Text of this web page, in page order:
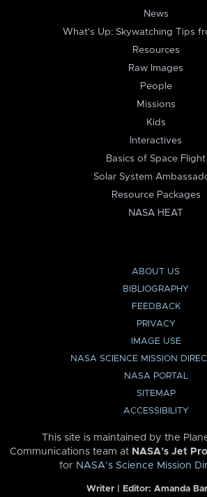
News
What's Up: Skywatching Tips
Resources
Raw Images
People
Missions
Kids
Interactives
Basics of Space Flight
Solar System
Resource Packages
NASA HEAT
ABOUT US
BIBLIOGRAPHY
FEEDBACK
PRIVACY
IMAGE USE
NASA SCIENCE MISSION
NASA PORTAL
SITEMAP
ACCESSIBILITY
This site is maintained by the
Communications team at NASA’s Jet
for NASA’s Science Mission
Writer | Editor: Amanda